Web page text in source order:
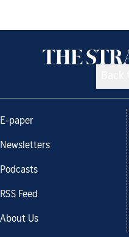
E-paper
Newsletters
Podcasts
RSS Feed
About Us